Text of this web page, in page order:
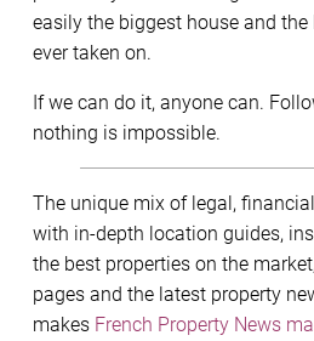
easily the biggest house and the
ever taken on.
If we can do it, anyone can.
nothing is impossible.
The unique mix of legal,
with in-depth location guides,
the best properties on the
pages and the latest property
makes French Property News